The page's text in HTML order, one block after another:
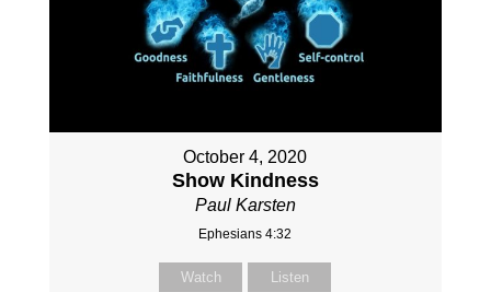
October 4, 2020
Show Kindness
Paul Karsten
Ephesians 4:32
Watch Listen